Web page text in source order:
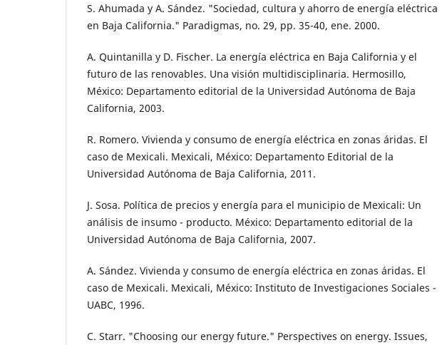
S. Ahumada y A. Sández. "Sociedad, cultura y ahorro de energía eléctrica
en Baja California." Paradigmas, no. 29, pp. 35-40, ene. 2000.
A. Quintanilla y D. Fischer. La energía eléctrica en Baja California y el
futuro de las renovables. Una visión multidisciplinaria. Hermosillo,
México: Departamento editorial de la Universidad Autónoma de Baja
California, 2003.
R. Romero. Vivienda y consumo de energía eléctrica en zonas áridas. El
caso de Mexicali. Mexicali, México: Departamento Editorial de la
Universidad Autónoma de Baja California, 2011.
J. Sosa. Política de precios y energía para el municipio de Mexicali: Un
análisis de insumo - producto. México: Departamento editorial de la
Universidad Autónoma de Baja California, 2007.
A. Sández. Vivienda y consumo de energía eléctrica en zonas áridas. El
caso de Mexicali. Mexicali, México: Instituto de Investigaciones Sociales -
UABC, 1996.
C. Starr. "Choosing our energy future." Perspectives on energy. Issues,